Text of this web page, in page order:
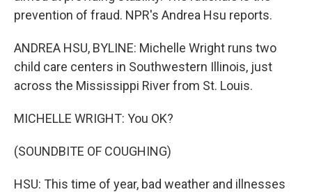
prevention of fraud. NPR's Andrea Hsu reports.
ANDREA HSU, BYLINE: Michelle Wright runs two
child care centers in Southwestern Illinois, just
across the Mississippi River from St. Louis.
MICHELLE WRIGHT: You OK?
(SOUNDBITE OF COUGHING)
HSU: This time of year, bad weather and illnesses